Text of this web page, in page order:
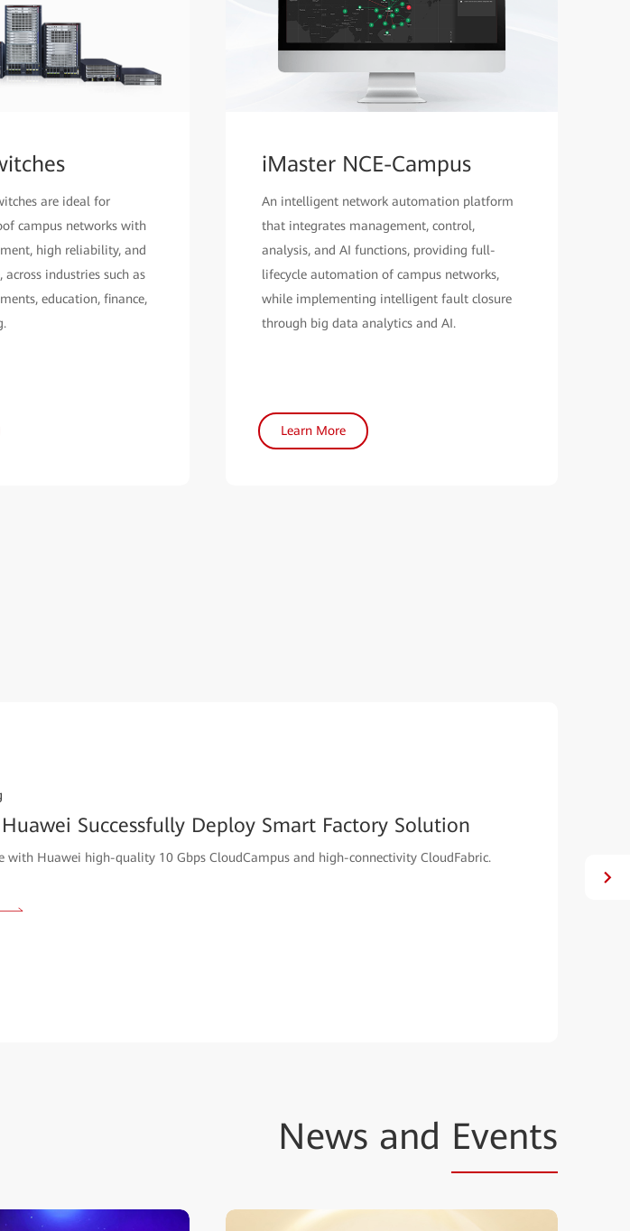
are ideal for
campus networks with
high reliability, and
across industries such as
education, finance,
iMaster NCE-Campus
An intelligent network automation platform
that integrates management, control,
analysis, and AI functions, providing full-
lifecycle automation of campus networks,
while implementing intelligent fault closure
through big data analytics and AI.
Learn More
Huawei Successfully Deploy Smart Factory Solution
with Huawei high-quality 10 Gbps CloudCampus and high-connectivity CloudFabric.
News and Events